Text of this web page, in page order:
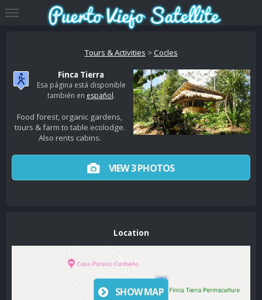
Tours & Activities >Cocles
Finca Tierra
Esa página está disponible
también en español.
Food forest, organic gardens,
tours & farm to table ecolodge.
Also rents cabins.
VIEW 3 PHOTOS
Location
SHOW MAP